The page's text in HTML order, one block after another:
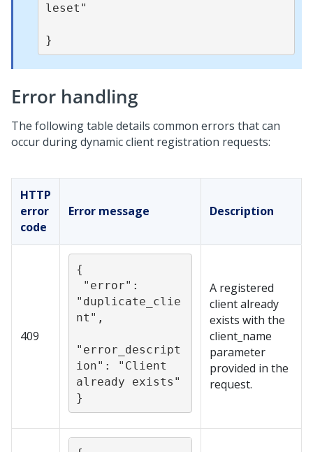
leset"
}
Error handling
The following table details common errors that can
occur during dynamic client registration requests:
HTTP
error
code
Error message Description
409
{
"duplicate_clie
nt",
"error_descript
ion": "Client
already exists"
}
A registered
client already
exists with the
client_name
parameter
provided in the
request.